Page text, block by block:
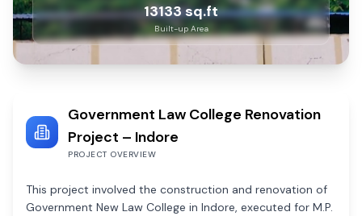
13133sq.ft
Built-up Area
Government Law College Renovation
Project – Indore
PROJECT OVERVIEW
This project involved the construction and renovation of
Government New Law College in Indore, executed for M.P.